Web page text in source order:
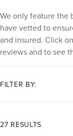
We only feature the
have vetted to
and insured. Click
reviews and to see
FILTER BY:
27 RESULTS